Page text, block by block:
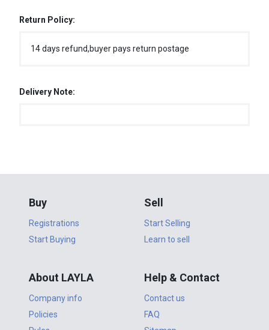
Return Policy:
14 days refund,buyer pays return postage
Delivery Note:
Buy
Registrations
Start Buying
Sell
Start Selling
Learn to sell
About LAYLA
Company info
Policies
Help & Contact
Contact us
FAQ